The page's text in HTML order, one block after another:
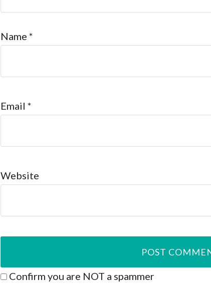
Name *
Email *
Website
Confirm you are NOT a spammer